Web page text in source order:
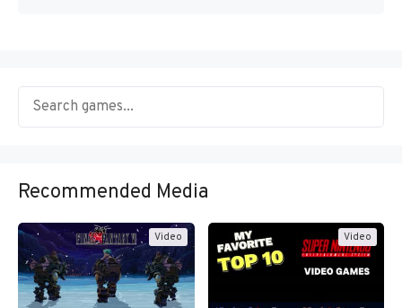
Recommended Media
Video Video